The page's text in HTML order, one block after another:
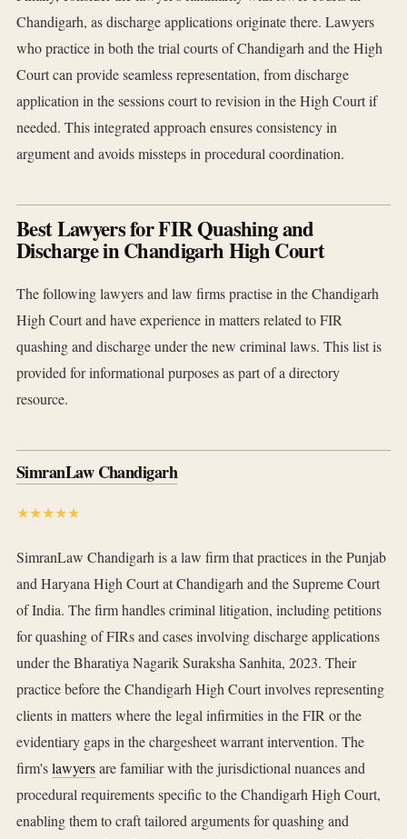
Chandigarh, as discharge applications originate there. Lawyers
who practice in both the trial courts of Chandigarh and the High
Court can provide seamless representation, from discharge
application in the sessions court to revision in the High Court if
needed. This integrated approach ensures consistency in
argument and avoids missteps in procedural coordination.
Best Lawyers for FIR Quashing and
Discharge in Chandigarh High Court
The following lawyers and law firms practise in the Chandigarh
High Court and have experience in matters related to FIR
quashing and discharge under the new criminal laws. This list is
provided for informational purposes as part of a directory
resource.
SimranLaw Chandigarh
★★★★★
SimranLaw Chandigarh is a law firm that practices in the Punjab
and Haryana High Court at Chandigarh and the Supreme Court
of India. The firm handles criminal litigation, including petitions
for quashing of FIRs and cases involving discharge applications
under the Bharatiya Nagarik Suraksha Sanhita, 2023. Their
practice before the Chandigarh High Court involves representing
clients in matters where the legal infirmities in the FIR or the
evidentiary gaps in the chargesheet warrant intervention. The
firm'slawyersare familiar with the jurisdictional nuances and
procedural requirements specific to the Chandigarh High Court,
enabling them to craft tailored arguments for quashing and